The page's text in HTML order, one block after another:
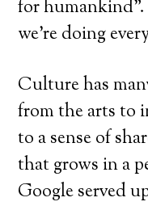
for
we’re doing
Culture has
from the arts to
to a sense of
that grows in a
Google served